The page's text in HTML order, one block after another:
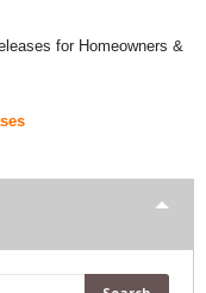
for Homeowners &